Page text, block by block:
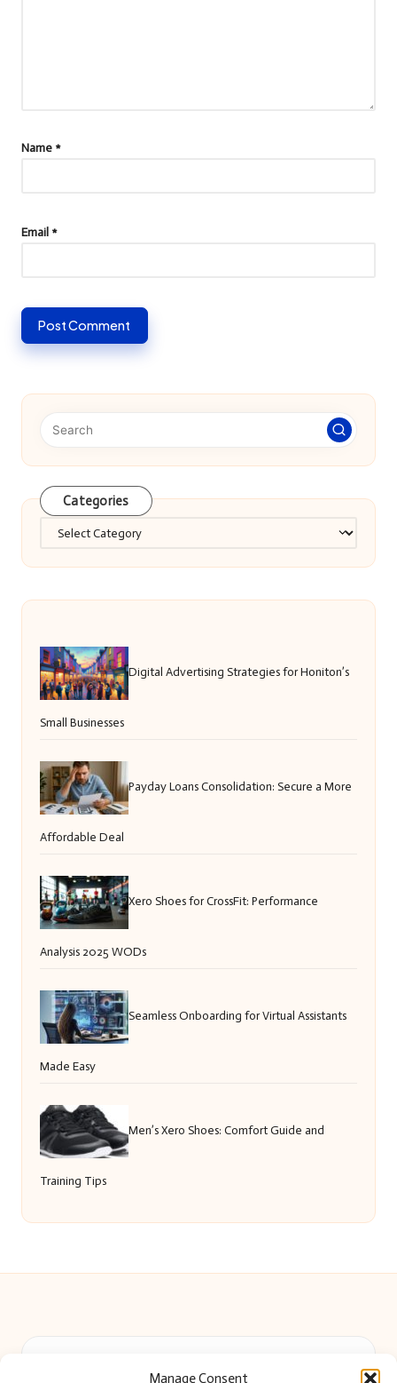
Manage Consent
Name *
Email *
Categories
Categories
Digital Advertising Strategies for Honiton’s
Small Businesses
Payday Loans Consolidation: Secure a More
Affordable Deal
Xero Shoes for CrossFit: Performance
Analysis 2025 WODs
Seamless Onboarding for Virtual Assistants
Made Easy
Men’s Xero Shoes: Comfort Guide and
Training Tips